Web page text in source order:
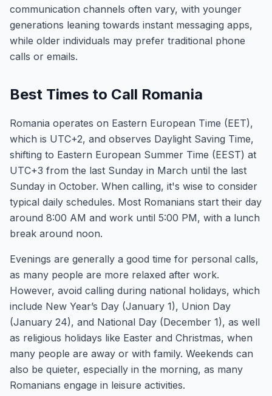
communication channels often vary, with younger
generations leaning towards instant messaging apps,
while older individuals may prefer traditional phone
calls or emails.
Best Times to Call Romania
Romania operates on Eastern European Time (EET),
which is UTC+2, and observes Daylight Saving Time,
shifting to Eastern European Summer Time (EEST) at
UTC+3 from the last Sunday in March until the last
Sunday in October. When calling, it's wise to consider
typical daily schedules. Most Romanians start their day
around 8:00 AM and work until 5:00 PM, with a lunch
break around noon.
Evenings are generally a good time for personal calls,
as many people are more relaxed after work.
However, avoid calling during national holidays, which
include New Year’s Day (January 1), Union Day
(January 24), and National Day (December 1), as well
as religious holidays like Easter and Christmas, when
many people are away or with family. Weekends can
also be quieter, especially in the morning, as many
Romanians engage in leisure activities.